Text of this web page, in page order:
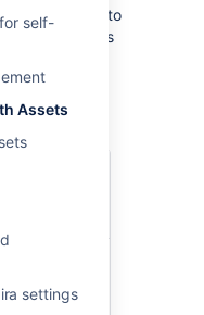
self-
Assets
settings
allows you to
then shows
4830 @